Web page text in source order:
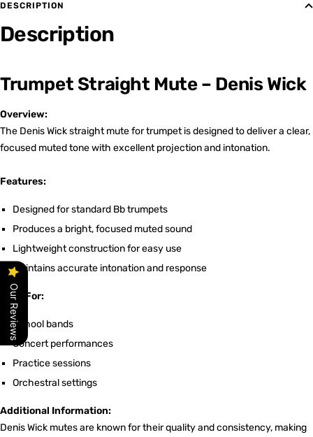
DESCRIPTION
Description
Trumpet Straight Mute – Denis Wick
Overview:
The Denis Wick straight mute for trumpet is designed to deliver a clear,
focused muted tone with excellent projection and intonation.
Features:
Designed for standard Bb trumpets
Produces a bright, focused muted sound
Lightweight construction for easy use
Maintains accurate intonation and response
Ideal For:
School bands
Concert performances
Practice sessions
Orchestral settings
Additional Information:
Denis Wick mutes are known for their quality and consistency, making
Our Reviews